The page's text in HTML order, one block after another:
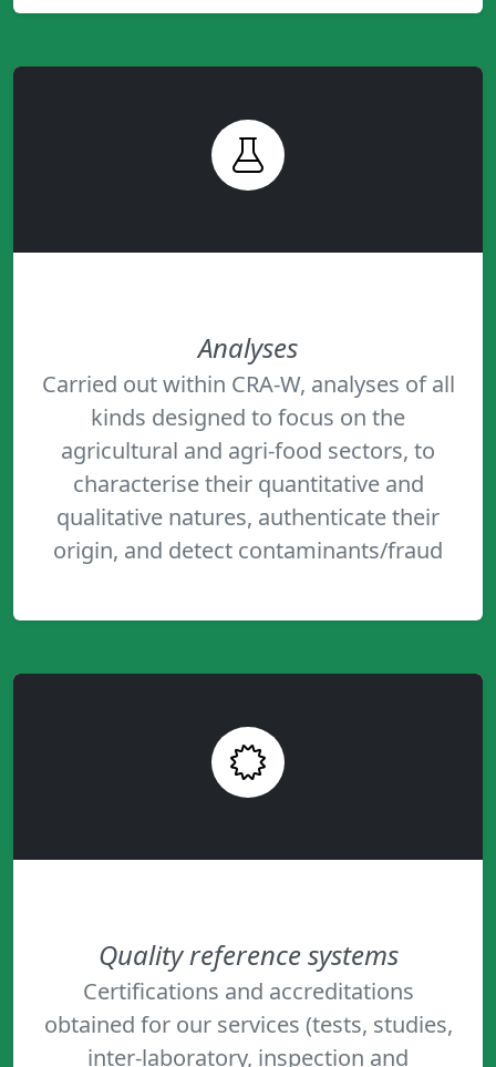
Analyses
Carried out within CRA-W, analyses of all
kinds designed to focus on the
agricultural and agri-food sectors, to
characterise their quantitative and
qualitative natures, authenticate their
origin, and detect contaminants/fraud
Quality reference systems
Certifications and accreditations
obtained for our services (tests, studies,
inter-laboratory, inspection and